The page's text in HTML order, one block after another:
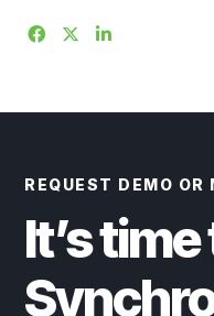
REQUEST DEMO
It’s